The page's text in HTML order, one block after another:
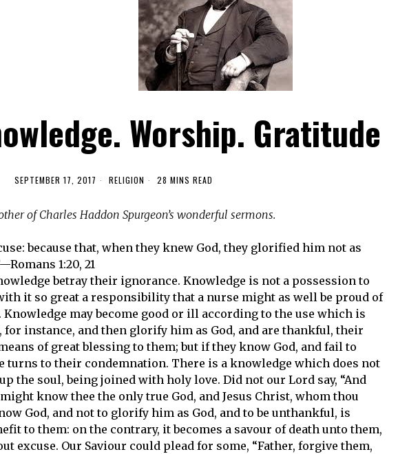
Worship. Gratitude
SEPTEMBER 17, 2017 RELIGION 28 MINS READ
of Charles Haddon Spurgeon’s wonderful sermons.
because that, when they knew God, they glorified him not as
1:20, 21
betray their ignorance. Knowledge is not a possession to
it so great a responsibility that a nurse might as well be proud of
may become good or ill according to the use which is
for instance, and then glorify him as God, and are thankful, their
of great blessing to them; but if they know God, and fail to
to their condemnation. There is a knowledge which does not
the soul, being joined with holy love. Did not our Lord say, “And
know thee the only true God, and Jesus Christ, whom thou
God, and not to glorify him as God, and to be unthankful, is
to them: on the contrary, it becomes a savour of death unto them,
excuse. Our Saviour could plead for some, “Father, forgive them,